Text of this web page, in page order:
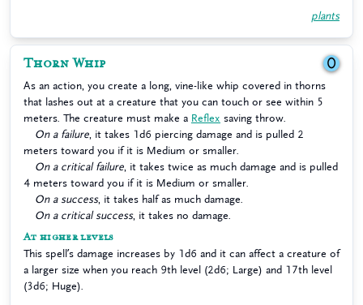
plants
Thorn Whip 0
As an action, you create a long, vine-like whip covered in thorns
that lashes out at a creature that you can touch or see within 5
meters. The creature must make a Reflex saving throw.
On a failure , it takes 1d6 piercing damage and is pulled 2
meters toward you if it is Medium or smaller.
On a critical failure , it takes twice as much damage and is pulled
4 meters toward you if it is Medium or smaller.
On a success, it takes half as much damage.
On a critical success, it takes no damage.
At higher levels
This spell’s damage increases by 1d6 and it can affect a creature of
a larger size when you reach 9th level (2d6; Large) and 17th level
(3d6; Huge).